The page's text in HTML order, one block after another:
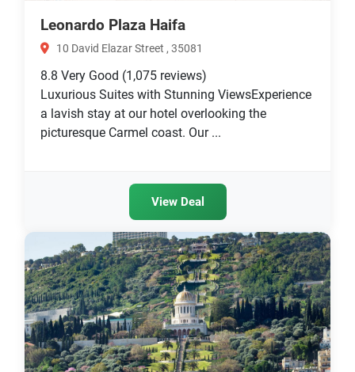
Leonardo Plaza Haifa
10 David Elazar Street , 35081
8.8 Very Good (1,075 reviews)
Luxurious Suites with Stunning ViewsExperience
a lavish stay at our hotel overlooking the
picturesque Carmel coast. Our ...
View Deal